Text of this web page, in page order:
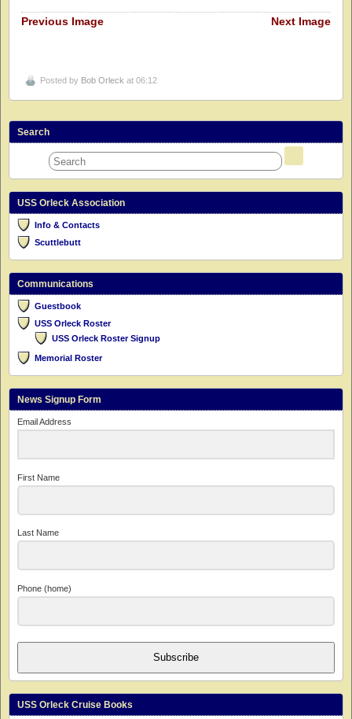
Previous Image Next Image
Posted by Bob Orleck at 06:12
Search
USS Orleck Association
Info & Contacts
Scuttlebutt
Communications
Guestbook
USS Orleck Roster
USS Orleck Roster Signup
Memorial Roster
News Signup Form
Email Address
First Name
Last Name
Phone (home)
Subscribe
USS Orleck Cruise Books